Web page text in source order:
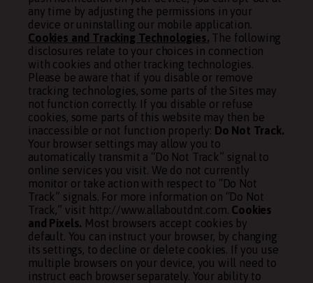
any time by adjusting the permissions in your
device or uninstalling our mobile application.
Cookies and Tracking Technologies. The following
disclosures relate to your choices in connection
with cookies and other tracking technologies.
Please be aware that if you disable or remove
tracking technologies, some parts of the Sites may
not function correctly. If you disable or refuse
cookies, some parts of this website may then be
inaccessible or not function properly: Do Not Track.
Your browser settings may allow you to
automatically transmit a “Do Not Track” signal to
online services you visit. We do not currently
monitor or take action with respect to “Do Not
Track” signals. For more information on “Do Not
Track,” visit http://www.allaboutdnt.com. Cookies
and Pixels. Most browsers accept cookies by
default. You can instruct your browser, by changing
its settings, to decline or delete cookies. If you use
multiple browsers on your device, you will need to
instruct each browser separately. Your ability to